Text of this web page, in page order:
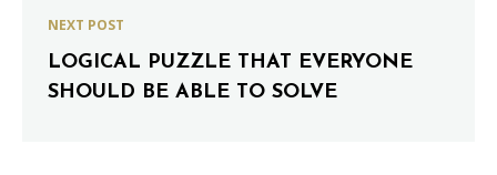
NEXT POST
LOGICAL PUZZLE THAT EVERYONE
SHOULD BE ABLE TO SOLVE